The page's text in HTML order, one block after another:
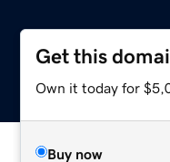
Get this
Own it today for
Buy now